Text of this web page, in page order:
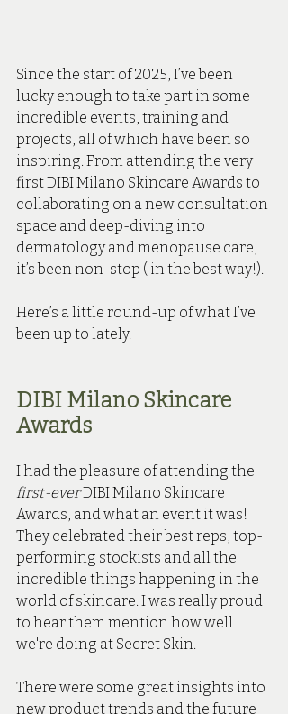
Since the start of 2025, I’ve been
lucky enough to take part in some
incredible events, training and
projects, all of which have been so
inspiring. From attending the very
first DIBI Milano Skincare Awards to
collaborating on a new consultation
space and deep-diving into
dermatology and menopause care,
it’s been non-stop ( in the best way!).
Here’s a little round-up of what I’ve
been up to lately.
DIBI Milano Skincare
Awards
I had the pleasure of attending the
first-everDIBI Milano Skincare
Awards, and what an event it was!
They celebrated their best reps, top-
performing stockists and all the
incredible things happening in the
world of skincare. I was really proud
to hear them mention how well
we're doing at Secret Skin.
There were some great insights into
new product trends and the future